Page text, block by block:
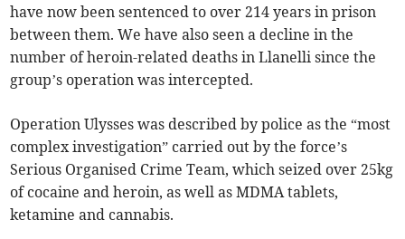
have now been sentenced to over 214 years in prison
between them. We have also seen a decline in the
number of heroin-related deaths in Llanelli since the
group’s operation was intercepted.
Operation Ulysses was described by police as the “most
complex investigation” carried out by the force’s
Serious Organised Crime Team, which seized over 25kg
of cocaine and heroin, as well as MDMA tablets,
ketamine and cannabis.